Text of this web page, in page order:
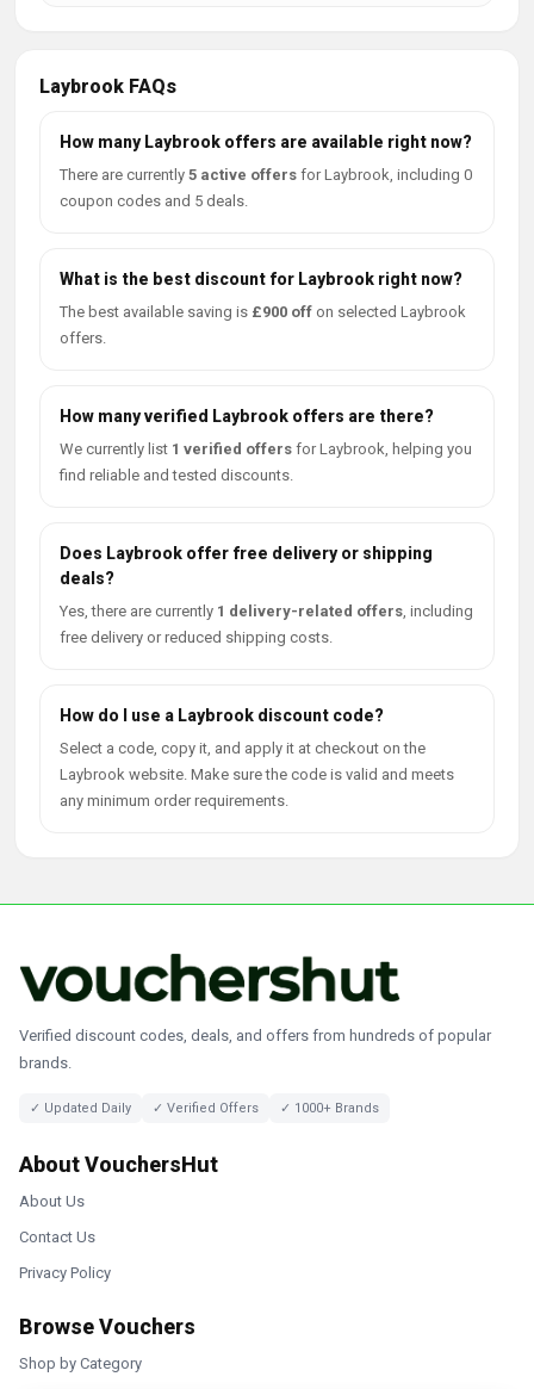
Laybrook FAQs
How many Laybrook offers are available right now?
There are currently 5 active offers for Laybrook, including 0
coupon codes and 5 deals.
What is the best discount for Laybrook right now?
The best available saving is £900 off on selected Laybrook
offers.
How many verified Laybrook offers are there?
We currently list 1 verified offers for Laybrook, helping you
find reliable and tested discounts.
Does Laybrook offer free delivery or shipping
deals?
Yes, there are currently 1 delivery-related offers, including
free delivery or reduced shipping costs.
How do I use a Laybrook discount code?
Select a code, copy it, and apply it at checkout on the
Laybrook website. Make sure the code is valid and meets
any minimum order requirements.
Verified discount codes, deals, and offers from hundreds of popular
brands.
✓ Updated Daily ✓ Verified Offers ✓ 1000+ Brands
About VouchersHut
About Us
Contact Us
Privacy Policy
Browse Vouchers
Shop by Category